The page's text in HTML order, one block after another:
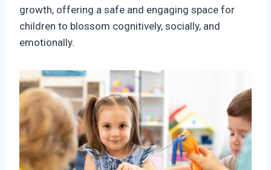
growth, offering a safe and engaging space for
children to blossom cognitively, socially, and
emotionally.